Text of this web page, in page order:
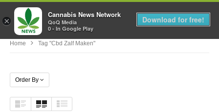
MENU
Home Tag "cbd Zalf Maken"
Order By
×
Cannabis News Network
QoQ Media
0 - In Google Play
Download for free!